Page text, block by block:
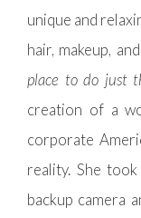
unique and
hair, makeup,
place to do just
creation of a
corporate
reality. She
backup camera